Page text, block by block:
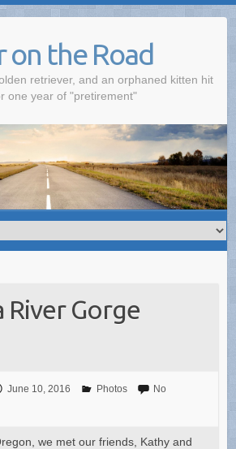
on the Road
retriever, and an orphaned kitten hit
one year of "pretirement"
River Gorge
June 10, 2016 Photos
No
we met our friends, Kathy and